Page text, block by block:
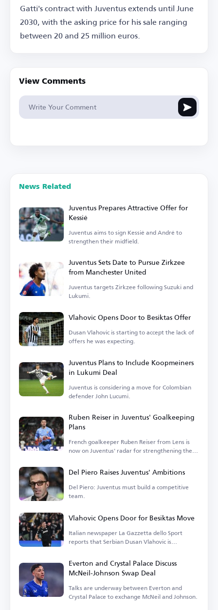
Gatti's contract with Juventus extends until June
2030, with the asking price for his sale ranging
between 20 and 25 million euros.
View Comments
News Related
Juventus Prepares Attractive Offer for
Kessié
Juventus aims to sign Kessié and André to
strengthen their midfield.
Juventus Sets Date to Pursue Zirkzee
from Manchester United
Juventus targets Zirkzee following Suzuki and
Lukumi.
Vlahovic Opens Door to Besiktas Offer
Dusan Vlahovic is starting to accept the lack of
offers he was expecting.
Juventus Plans to Include Koopmeiners
in Lukumi Deal
Juventus is considering a move for Colombian
defender John Lucumi.
Ruben Reiser in Juventus' Goalkeeping
Plans
French goalkeeper Ruben Reiser from Lens is
now on Juventus' radar for strengthening their
Del Piero Raises Juventus' Ambitions
Del Piero: Juventus must build a competitive
team.
Vlahovic Opens Door for Besiktas Move
Italian newspaper La Gazzetta dello Sport
reports that Serbian Dusan Vlahovic is
Everton and Crystal Palace Discuss
McNeil-Johnson Swap Deal
Talks are underway between Everton and
Crystal Palace to exchange McNeil and Johnson.